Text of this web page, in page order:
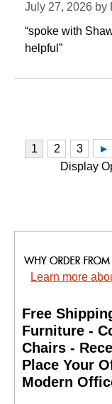
July 27, 2026 by
“spoke with
helpful”
Display
Learn more
Free
Furniture -
Chairs -
Place Your
Modern